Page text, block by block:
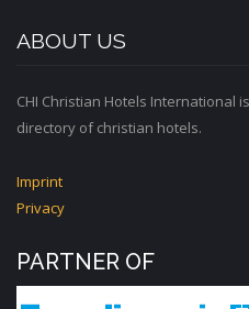
ABOUT US
CHI Christian Hotels International
directory of christian hotels.
Imprint
Privacy
PARTNER OF